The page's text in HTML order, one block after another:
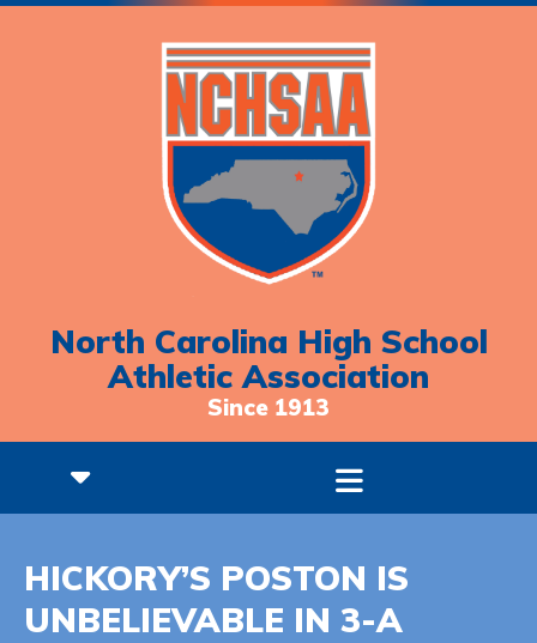
North Carolina High School
Athletic Association
Since 1913
HICKORY’S POSTON IS
UNBELIEVABLE IN 3-A